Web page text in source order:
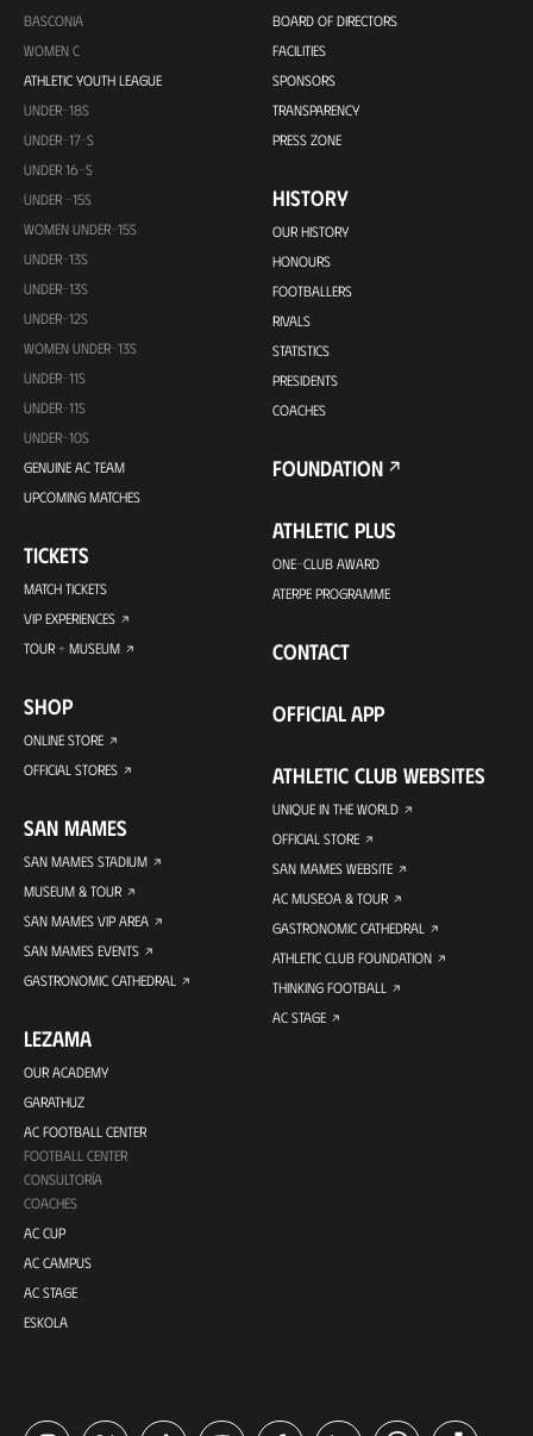
BASCONIA
WOMEN C
ATHLETIC YOUTH LEAGUE
UNDER-18S
UNDER-17-S
UNDER 16-S
UNDER -15S
WOMEN UNDER-15S
UNDER-13S
UNDER-13S
UNDER-12S
WOMEN UNDER-13S
UNDER-11S
UNDER-11S
UNDER-10S
GENUINE AC TEAM
UPCOMING MATCHES
TICKETS
MATCH TICKETS
VIP EXPERIENCES
TOUR + MUSEUM
SHOP
ONLINE STORE
OFFICIAL STORES
SAN MAMES
SAN MAMES STADIUM
MUSEUM & TOUR
SAN MAMES VIP AREA
SAN MAMES EVENTS
GASTRONOMIC CATHEDRAL
LEZAMA
OUR ACADEMY
GARATHUZ
AC FOOTBALL CENTER
FOOTBALL CENTER
CONSULTORÍA
COACHES
AC CUP
AC CAMPUS
AC STAGE
ESKOLA
BOARD OF DIRECTORS
FACILITIES
SPONSORS
TRANSPARENCY
PRESS ZONE
HISTORY
OUR HISTORY
HONOURS
FOOTBALLERS
RIVALS
STATISTICS
PRESIDENTS
COACHES
FOUNDATION
ATHLETIC PLUS
ONE-CLUB AWARD
ATERPE PROGRAMME
CONTACT
OFFICIAL APP
ATHLETIC CLUB WEBSITES
UNIQUE IN THE WORLD
OFFICIAL STORE
SAN MAMES WEBSITE
AC MUSEOA & TOUR
GASTRONOMIC CATHEDRAL
ATHLETIC CLUB FOUNDATION
THINKING FOOTBALL
AC STAGE